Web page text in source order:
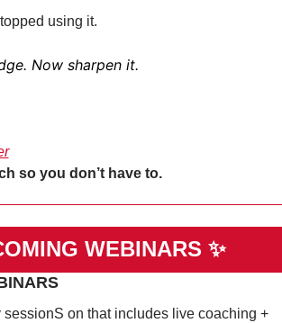
using it.
Now sharpen it.
so you don’t have to.
WEBINARS ✨
sessionS on that includes live coaching +